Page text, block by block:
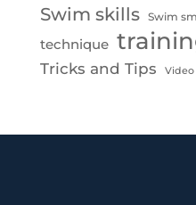
Swim skills Swim
technique
Tricks and Tips Video